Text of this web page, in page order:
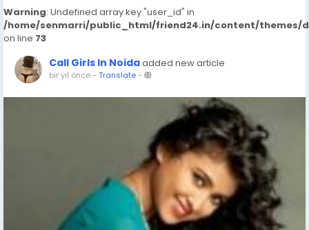
Warning: Undefined array key "user_id" in
/home/senmarri/public_html/friend24.in/content/themes/
on line 73
Call Girls In Noidaadded new article
bir yıl önce- Translate-